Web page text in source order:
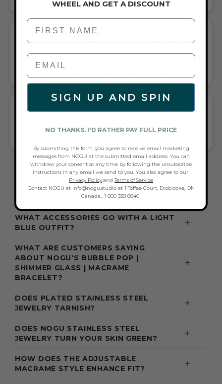
GIFT A TOUCH OF LIGHT BLUE/LIGHT
PINK/SILVER FLAIR—AND COMPLETE
ANY LOOK
UNIVERSALLY FLATTERING LIGHT BLUE AND LIGHT PINK AND
SILVER TONE PAIRS WITH CASUAL TEES OR COCKTAIL DRESSES
MACRAME BRACELET:
FREQUENTLY ASKED QUESTIONS ABOUT
THESE BRACELETS
WHAT ACCESSORIES GO WITH A LIGHT
BLUE OUTFIT?
WHAT ARE CUSTOMERS SAYING
ABOUT NOGU'S BUBBLE POP |
SHIMMER GLASS | MACRAME
BRACELET?
DOES PLATED STAINLESS STEEL
JEWELRY TARNISH?
DOES NOGU STAINLESS STEEL
JEWELRY TURN YOUR SKIN GREEN?
HOW DOES THE ADJUSTABLE
MACRAME STYLE ENHANCE FIT?
WHEEL AND GET A DISCOUNT
First Name
SIGN UP AND SPIN
NO THANKS. I'D RATHER PAY FULL PRICE
By submitting this form, you agree to receive email marketing
messages from NOGU at the submitted email address. You can
withdraw your consent at any time by following the unsubscribe
instructions in any email we send to you. You also agree to our
Privacy Policy.andTerms of Service
Contact NOGU at info@nogu.studio at 1 Toffee Court, Etobicoke, ON
Canada,, 1 800 338 8840